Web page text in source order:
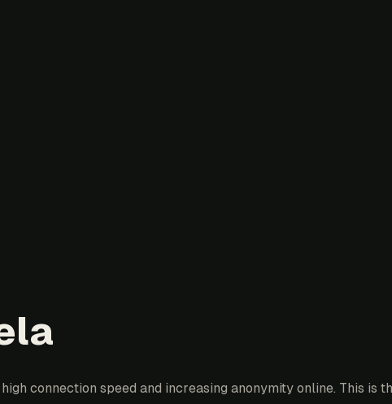
connection speed and increasing anonymity online. This is